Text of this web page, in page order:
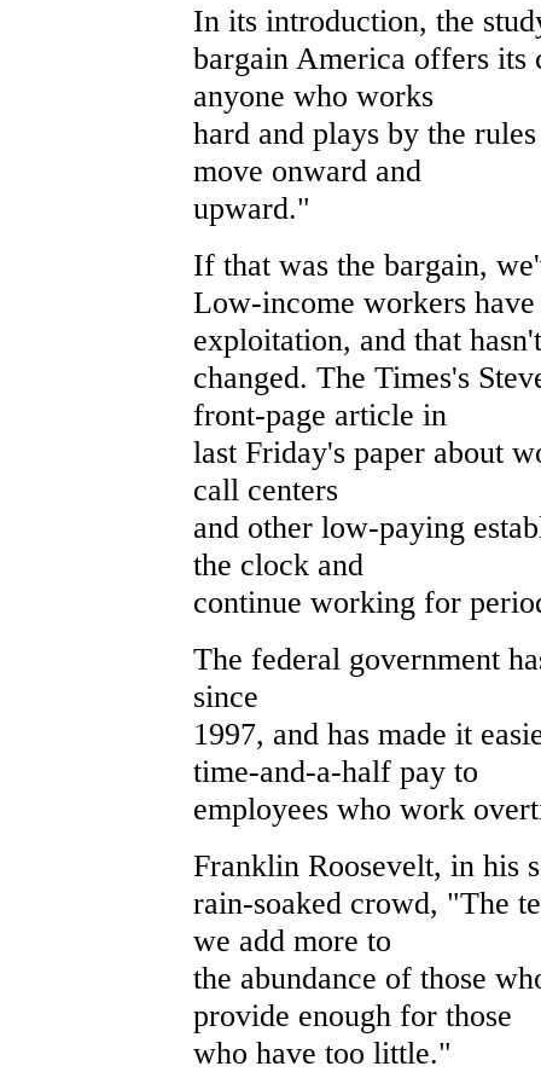
In its introduction, the
bargain America offers its
anyone who works
hard and plays by the
move onward and
upward."
If that was the bargain,
Low-income workers
exploitation, and that hasn't
changed. The Times's
front-page article in
last Friday's paper about
call centers
and other low-paying
the clock and
continue working for
The federal government
since
1997, and has made it
time-and-a-half pay to
employees who work
Franklin Roosevelt, in his
rain-soaked crowd, "The
we add more to
the abundance of those
provide enough for those
who have too little."